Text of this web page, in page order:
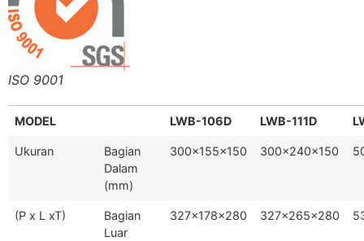
ISO 9001
MODEL LWB-106D LWB-111D
Ukuran
Bagian
Dalam
(mm)
300x155x150 300x240x150
(P x L xT)
Bagian
Luar
327x178x280 327x265x280